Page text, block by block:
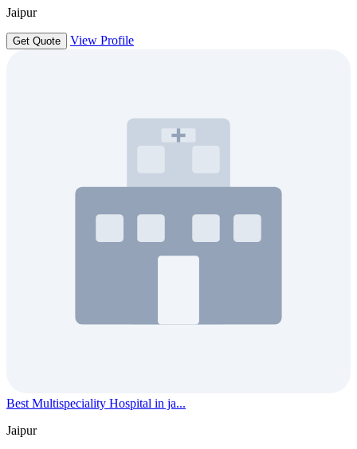
Jaipur
Get Quote View Profile
Best Multispeciality Hospital in ja...
Jaipur